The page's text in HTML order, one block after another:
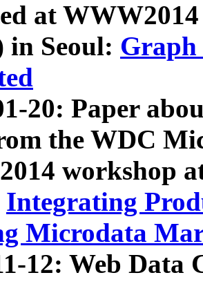
at
in Seoul: Graph
20: Paper
the WDC
workshop
Integrating
Microdata
12: Web Data